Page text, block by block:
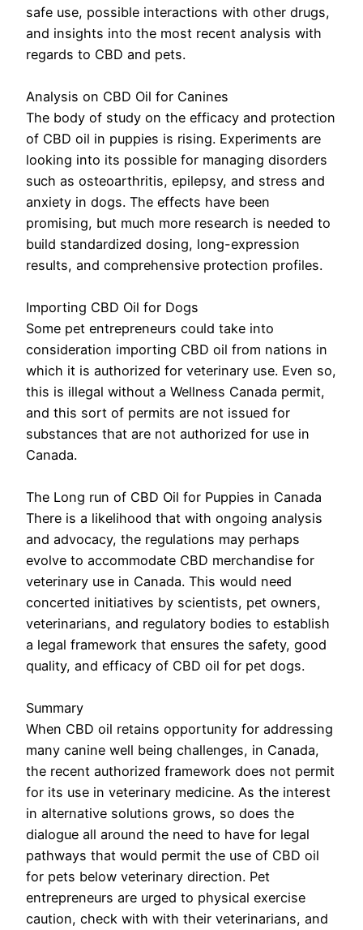
safe use, possible interactions with other drugs,
and insights into the most recent analysis with
regards to CBD and pets.
Analysis on CBD Oil for Canines
The body of study on the efficacy and protection
of CBD oil in puppies is rising. Experiments are
looking into its possible for managing disorders
such as osteoarthritis, epilepsy, and stress and
anxiety in dogs. The effects have been
promising, but much more research is needed to
build standardized dosing, long-expression
results, and comprehensive protection profiles.
Importing CBD Oil for Dogs
Some pet entrepreneurs could take into
consideration importing CBD oil from nations in
which it is authorized for veterinary use. Even so,
this is illegal without a Wellness Canada permit,
and this sort of permits are not issued for
substances that are not authorized for use in
Canada.
The Long run of CBD Oil for Puppies in Canada
There is a likelihood that with ongoing analysis
and advocacy, the regulations may perhaps
evolve to accommodate CBD merchandise for
veterinary use in Canada. This would need
concerted initiatives by scientists, pet owners,
veterinarians, and regulatory bodies to establish
a legal framework that ensures the safety, good
quality, and efficacy of CBD oil for pet dogs.
Summary
When CBD oil retains opportunity for addressing
many canine well being challenges, in Canada,
the recent authorized framework does not permit
for its use in veterinary medicine. As the interest
in alternative solutions grows, so does the
dialogue all around the need to have for legal
pathways that would permit the use of CBD oil
for pets below veterinary direction. Pet
entrepreneurs are urged to physical exercise
caution, check with with their veterinarians, and